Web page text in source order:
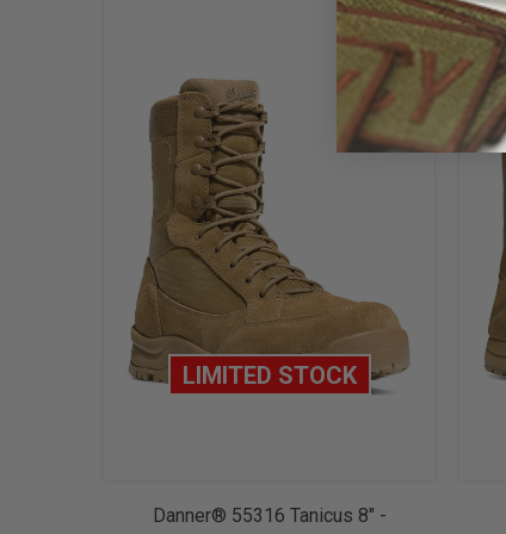
LIMITED STOCK
Danner® 55316 Tanicus 8" -